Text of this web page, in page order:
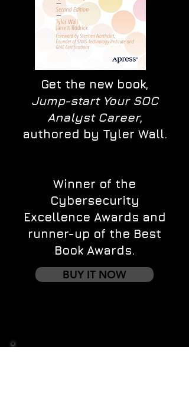
Get the new book,
Jump-start Your SOC
Analyst Career,
authored by Tyler Wall.
Winner of the
Cybersecurity
Excellence Awards and
runner-up of the Best
Book Awards.
BUY IT NOW